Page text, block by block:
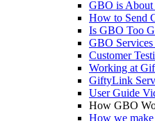
GBO is About
How to Send
Is GBO Too
GBO
Customer
Working at
GiftyLink
User Guide
How GBO
How we make